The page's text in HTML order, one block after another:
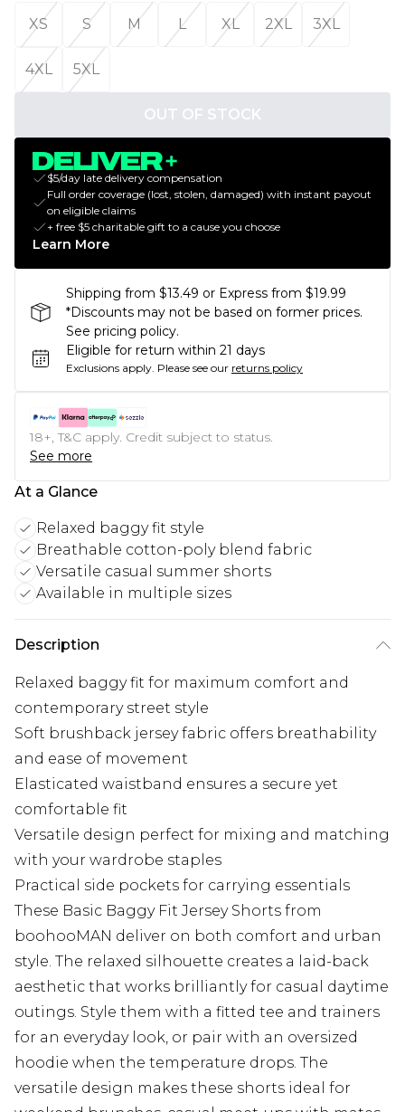
XS
S M L XL 2XL 3XL
4XL 5XL
OUT OF STOCK
$5/day late delivery compensation
Full order coverage (lost, stolen, damaged) with instant payout
on eligible claims
+ free $5 charitable gift to a cause you choose
Learn More
Shipping from $13.49 or Express from $19.99
*Discounts may not be based on former prices.
See pricing policy.
Eligible for return within 21 days
Exclusions apply. Please see our returns policy
18+, T&C apply. Credit subject to status.
See more
At a Glance
Relaxed baggy fit style
Breathable cotton-poly blend fabric
Versatile casual summer shorts
Available in multiple sizes
Description
Relaxed baggy fit for maximum comfort and
contemporary street style
Soft brushback jersey fabric offers breathability
and ease of movement
Elasticated waistband ensures a secure yet
comfortable fit
Versatile design perfect for mixing and matching
with your wardrobe staples
Practical side pockets for carrying essentials
These Basic Baggy Fit Jersey Shorts from
boohooMAN deliver on both comfort and urban
style. The relaxed silhouette creates a laid-back
aesthetic that works brilliantly for casual daytime
outings. Style them with a fitted tee and trainers
for an everyday look, or pair with an oversized
hoodie when the temperature drops. The
versatile design makes these shorts ideal for